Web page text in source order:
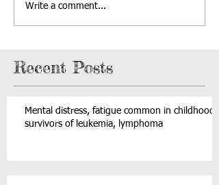
Write a comment...
Recent Posts
Mental distress, fatigue common in childhood
survivors of leukemia, lymphoma